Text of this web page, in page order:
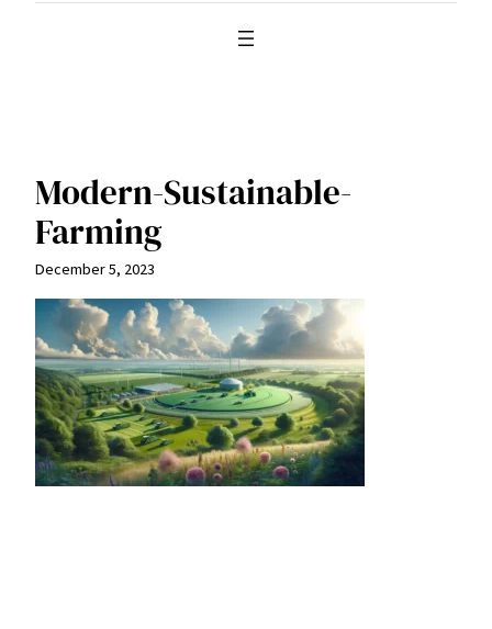
Modern-Sustainable-
Farming
December 5, 2023